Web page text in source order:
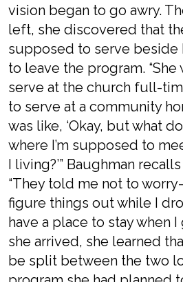
vision began to go awry.
left, she discovered that
supposed to serve beside
to leave the program.
serve at the church full-
to serve at a community
was like, ‘Okay, but what
where I’m supposed to
I living?’” Baughman
“They told me not to
figure things out while I
have a place to stay when I
she arrived, she learned
be split between the two